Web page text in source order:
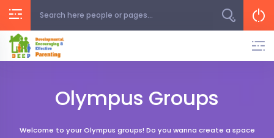
Olympus Groups
Welcome to your Olympus groups! Do you wanna create a space